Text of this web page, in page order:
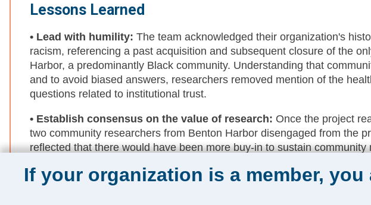
Lessons Learned
• Lead with humility: The team acknowledged their organization's
racism, referencing a past acquisition and subsequent closure of the
Harbor, a predominantly Black community. Understanding that
and to avoid biased answers, researchers removed mention of the
questions related to institutional trust.
• Establish consensus on the value of research: Once the project
two community researchers from Benton Harbor disengaged from the
reflected that there would have been more buy-in to sustain
• Build a strong foundation to support community-driven research:
If your organization is a member, you